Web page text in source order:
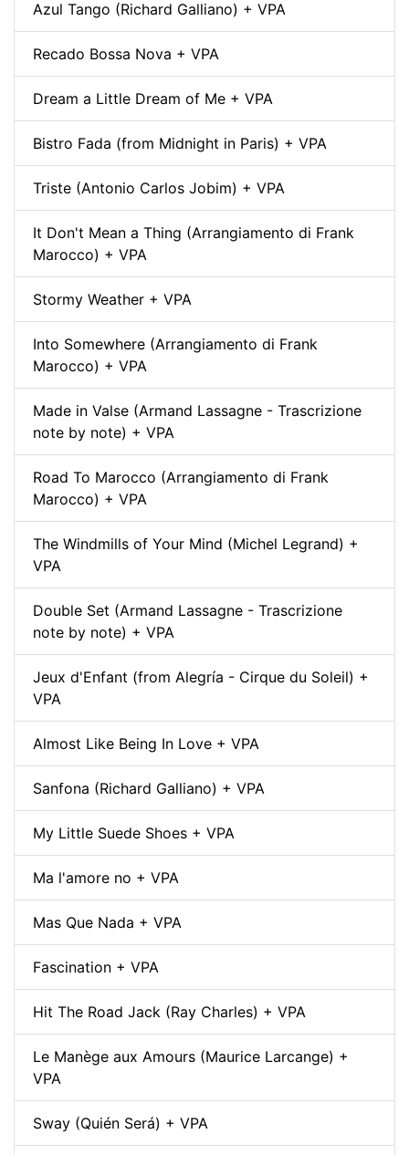
Azul Tango (Richard Galliano) + VPA
Recado Bossa Nova + VPA
Dream a Little Dream of Me + VPA
Bistro Fada (from Midnight in Paris) + VPA
Triste (Antonio Carlos Jobim) + VPA
It Don't Mean a Thing (Arrangiamento di Frank
Marocco) + VPA
Stormy Weather + VPA
Into Somewhere (Arrangiamento di Frank
Marocco) + VPA
Made in Valse (Armand Lassagne - Trascrizione
note by note) + VPA
Road To Marocco (Arrangiamento di Frank
Marocco) + VPA
The Windmills of Your Mind (Michel Legrand) +
VPA
Double Set (Armand Lassagne - Trascrizione
note by note) + VPA
Jeux d'Enfant (from Alegría - Cirque du Soleil) +
VPA
Almost Like Being In Love + VPA
Sanfona (Richard Galliano) + VPA
My Little Suede Shoes + VPA
Ma l'amore no + VPA
Mas Que Nada + VPA
Fascination + VPA
Hit The Road Jack (Ray Charles) + VPA
Le Manège aux Amours (Maurice Larcange) +
VPA
Sway (Quién Será) + VPA